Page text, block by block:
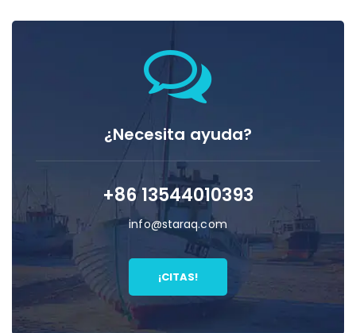
¿Necesita ayuda?
+86 13544010393
info@staraq.com
¡CITAS!